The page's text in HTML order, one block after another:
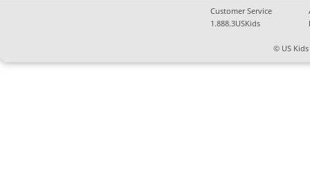
Customer Service
1.888.3USKids
© US